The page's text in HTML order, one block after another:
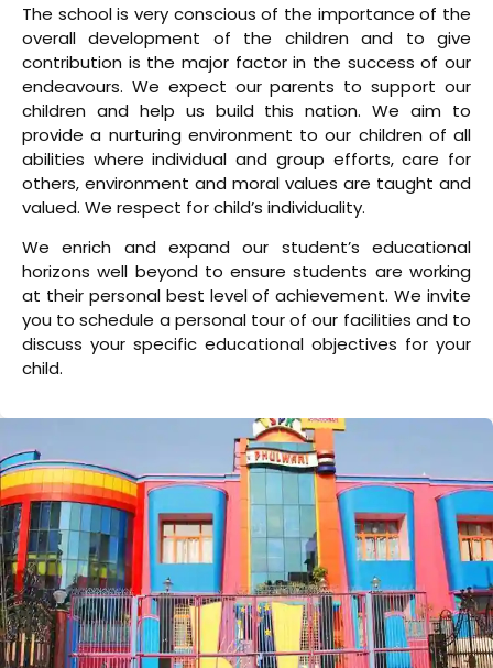
The school is very conscious of the importance of the
overall development of the children and to give
contribution is the major factor in the success of our
endeavours. We expect our parents to support our
children and help us build this nation. We aim to
provide a nurturing environment to our children of all
abilities where individual and group efforts, care for
others, environment and moral values are taught and
valued. We respect for child’s individuality.
We enrich and expand our student’s educational
horizons well beyond to ensure students are working
at their personal best level of achievement. We invite
you to schedule a personal tour of our facilities and to
discuss your specific educational objectives for your
child.